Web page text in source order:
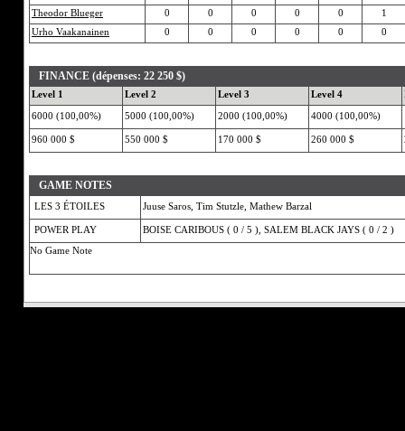
Theodor Blueger
0 0 0 0 0
1
Urho Vaakanainen
0 0 0 0 0 0
FINANCE (dépenses: 22 250 $)
Level 1 Level 2 Level 3 Level 4
6000 (100,00%)
5000 (100,00%) 2000 (100,00%) 4000 (100,00%)
960 000 $ 550 000 $ 170 000 $ 260 000 $
GAME NOTES
LES 3 ÉTOILES Juuse Saros, Tim Stutzle, Mathew Barzal
POWER PLAY
BOISE CARIBOUS ( 0 / 5 ), SALEM BLACK JAYS ( 0 / 2 )
No Game Note